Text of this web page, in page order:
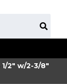
1/2" w/2-3/8"